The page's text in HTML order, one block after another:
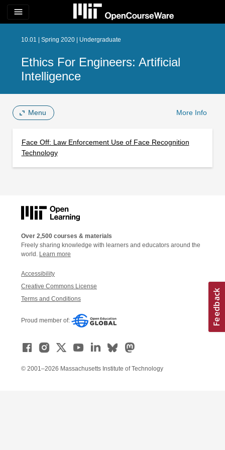
menu
10.01 | Spring 2020 | Undergraduate
Ethics For Engineers: Artificial
Intelligence
Menu More Info
Face Off: Law Enforcement Use of Face Recognition
Technology
Over 2,500 courses & materials
Freely sharing knowledge with learners and educators around the
world. Learn more
Accessibility
Creative Commons License
Terms and Conditions
Proud member of:
© 2001–2026 Massachusetts Institute of Technology